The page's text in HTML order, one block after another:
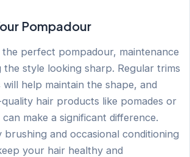
Pompadour
the perfect pompadour, maintenance
the style looking sharp. Regular trims
help maintain the shape, and
hair products like pomades or
make a significant difference.
brushing and occasional conditioning
your hair healthy and